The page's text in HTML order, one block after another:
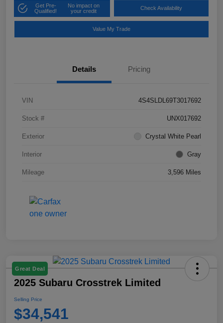
Get Pre-
Qualified!
No impact on
your credit
Check Availability
Value My Trade
Details Pricing
VIN 4S4SLDL69T3017692
Stock # UNX017692
Exterior Crystal White Pearl
Interior Gray
Mileage 3,596 Miles
Great Deal
2025 Subaru Crosstrek Limited
Selling Price
$34,541